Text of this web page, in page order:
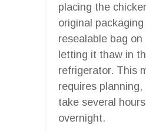
placing the
original
resealable bag on
letting it thaw in
refrigerator. This
requires planning,
take several
overnight.